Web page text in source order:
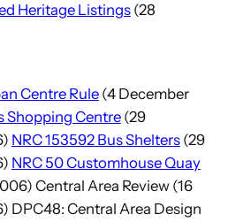
Heritage Listings(28
Centre Rule(4 December
Shopping Centre(29
NRC 153592 Bus Shelters(29
NRC 50 Customhouse Quay
Central Area Review (16
DPC48: Central Area Design